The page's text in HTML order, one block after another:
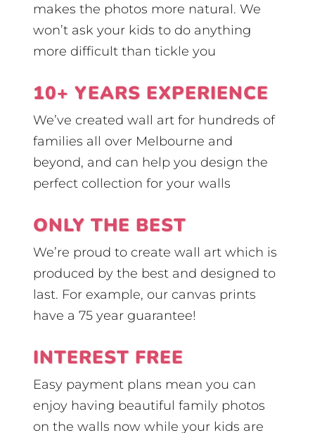
makes the photos more natural. We
won’t ask your kids to do anything
more difficult than tickle you
10+ YEARS EXPERIENCE
We’ve created wall art for hundreds of
families all over Melbourne and
beyond, and can help you design the
perfect collection for your walls
ONLY THE BEST
We’re proud to create wall art which is
produced by the best and designed to
last. For example, our canvas prints
have a 75 year guarantee!
INTEREST FREE
Easy payment plans mean you can
enjoy having beautiful family photos
on the walls now while your kids are